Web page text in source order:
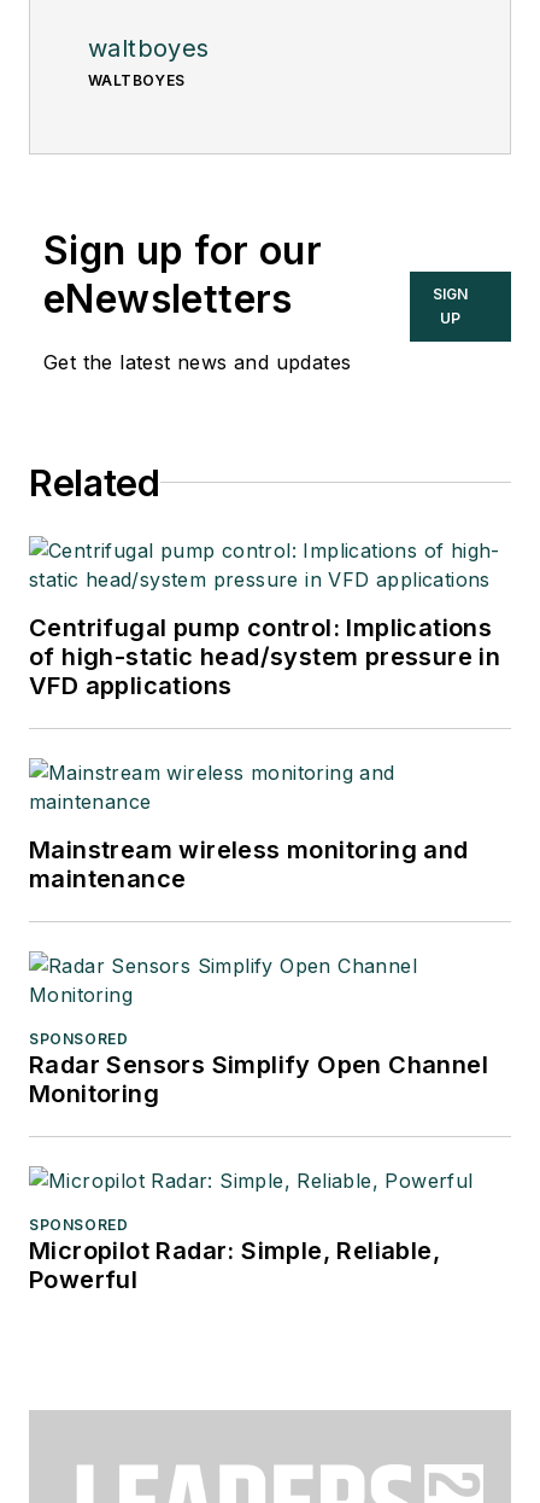
waltboyes
WALTBOYES
Sign up for our
eNewsletters
Get the latest news and updates
SIGN
UP
Related
Centrifugal pump control: Implications
of high-static head/system pressure in
VFD applications
Mainstream wireless monitoring and
maintenance
SPONSORED
Radar Sensors Simplify Open Channel
Monitoring
SPONSORED
Micropilot Radar: Simple, Reliable,
Powerful